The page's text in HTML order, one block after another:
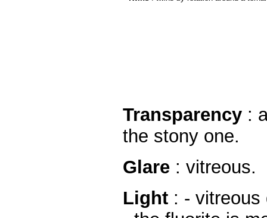
Transparency :
the stony one.
Glare : vitreous.
Light : - vitreous